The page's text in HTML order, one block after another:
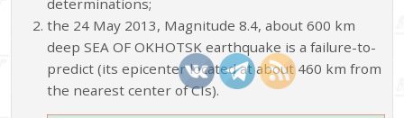
the 24 May 2013, Magnitude 8.4, about 600 km
deep SEA OF OKHOTSK earthquake is a failure-to-
predict (its epicenter located at about 460 km from
the nearest center of CIs).